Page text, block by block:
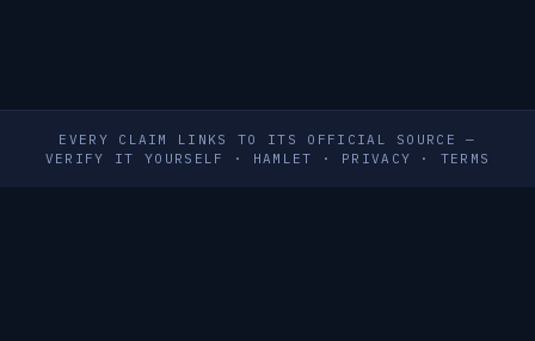
EVERY CLAIM LINKS TO ITS OFFICIAL SOURCE —
VERIFY IT YOURSELF
· HAMLET · PRIVACY · TERMS